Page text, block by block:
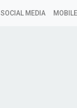
SOCIAL MEDIA